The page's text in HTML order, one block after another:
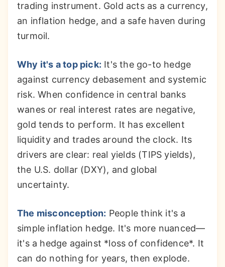
trading instrument. Gold acts as a currency,
an inflation hedge, and a safe haven during
turmoil.
Why it's a top pick: It's the go-to hedge
against currency debasement and systemic
risk. When confidence in central banks
wanes or real interest rates are negative,
gold tends to perform. It has excellent
liquidity and trades around the clock. Its
drivers are clear: real yields (TIPS yields),
the U.S. dollar (DXY), and global
uncertainty.
The misconception: People think it's a
simple inflation hedge. It's more nuanced—
it's a hedge against *loss of confidence*. It
can do nothing for years, then explode.